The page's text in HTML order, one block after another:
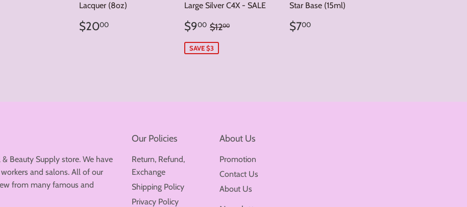
Lacquer (8oz)
Regular
price
$2000
Large Silver C4X - SALE
Sale
price
$900 $9.00
Regular price
$1200
SAVE $3
Star Base (15ml)
Regular
price
$700
Beauty Supply store. We have
and salons. All of our
from many famous and
Our Policies
Return, Refund,
Exchange
Shipping Policy
Privacy Policy
About Us
Promotion
Contact Us
About Us